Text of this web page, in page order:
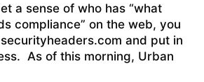
a sense of who has “what
compliance” on the web, you
and put in
As of this morning, Urban